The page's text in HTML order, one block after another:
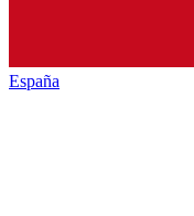
España